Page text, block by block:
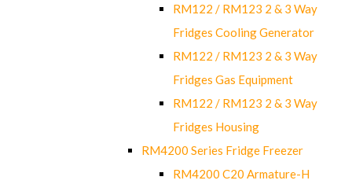
RM122 / RM123 2 & 3 Way
Fridges Cooling Generator
RM122 / RM123 2 & 3 Way
Fridges Gas Equipment
RM122 / RM123 2 & 3 Way
Fridges Housing
RM4200 Series Fridge Freezer
RM4200 C20 Armature-H